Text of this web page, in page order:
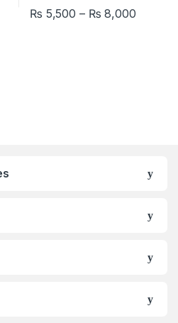
range: ₨ 10,000 through
The options may be chosen
₨ 5,500 – ₨ 8,000Price
This product has multiple